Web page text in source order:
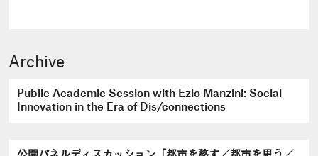
Archive
Public Academic Session with Ezio Manzini: Social
Innovation in the Era of Dis/connections